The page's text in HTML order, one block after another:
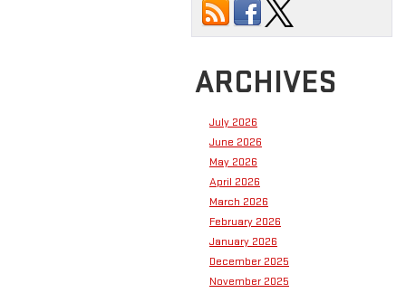
ARCHIVES
July 2026
June 2026
May 2026
April 2026
March 2026
February 2026
January 2026
December 2025
November 2025